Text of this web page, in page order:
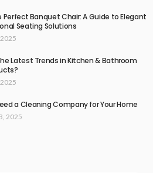
Perfect Banquet Chair: A Guide to Elegant
Seating Solutions
Latest Trends in Kitchen & Bathroom
a Cleaning Company for Your Home
2025